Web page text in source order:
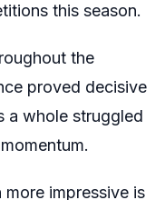
this season.
the
proved decisive
a whole struggled
more impressive is